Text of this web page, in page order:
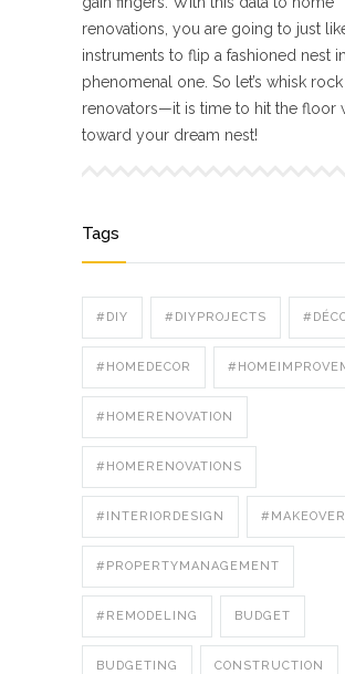
renovations, you are going to just
instruments to flip a fashioned nest
phenomenal one. So let’s whisk rock
renovators—it is time to hit the floor
toward your dream nest!
Tags
#DIY #DIYPROJECTS
#HOMEDECOR
#HOMERENOVATION
#HOMERENOVATIONS
#INTERIORDESIGN #MAKEOVER
#PROPERTYMANAGEMENT
#REMODELING BUDGET
BUDGETING CONSTRUCTION